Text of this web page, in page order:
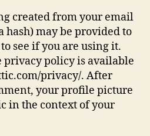
created from your email
hash) may be provided to
see if you are using it.
privacy policy is available
privacy/. After
your profile picture
in the context of your